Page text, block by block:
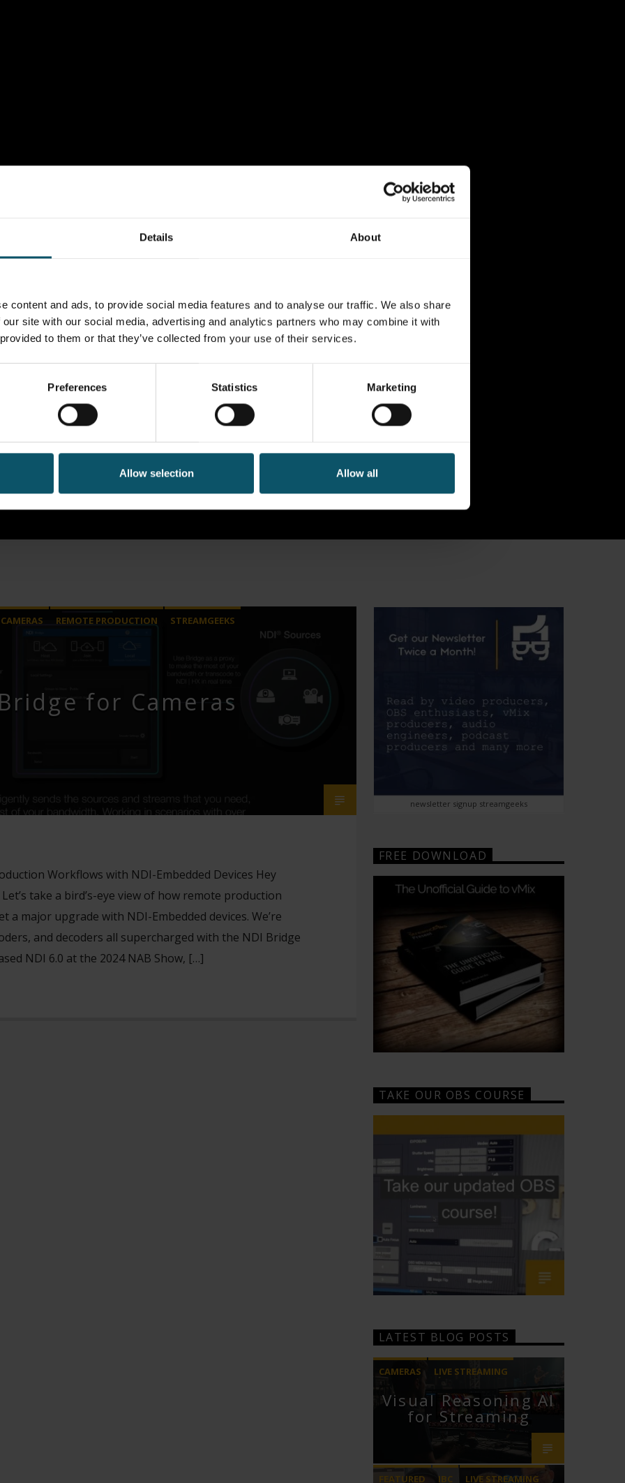
Details About
content and ads, to provide social media features and to analyse our traffic. We also share
site with our social media, advertising and analytics partners who may combine it with
to them or that they’ve collected from your use of their services.
Preferences Statistics Marketing
Allow selection Allow all
REMOTE PRODUCTION STREAMGEEKS
for Cameras
Workflows with NDI-Embedded Devices Hey
take a bird’s-eye view of how remote production
major upgrade with NDI-Embedded devices. We’re
and decoders all supercharged with the NDI Bridge
NDI 6.0 at the 2024 NAB Show, […]
newsletter signup streamgeeks
FREE DOWNLOAD
TAKE OUR OBS COURSE
LATEST BLOG POSTS
CAMERAS
LIVE STREAMING
PTZOPTICS
Visual Reasoning AI
for Streaming
FEATURED IBC LIVE STREAMING